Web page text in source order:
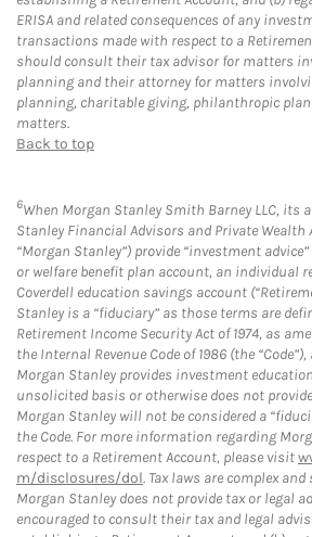
ERISA and related consequences of any
transactions made with respect to a
should consult their tax advisor for matters
planning and their attorney for matters
planning, charitable giving, philanthropic
matters.
Back to top
6When Morgan Stanley Smith Barney LLC, its
Stanley Financial Advisors and Private Wealth
“Morgan Stanley”) provide “investment
or welfare benefit plan account, an individual
Coverdell education savings account
Stanley is a “fiduciary” as those terms are
Retirement Income Security Act of 1974, as
the Internal Revenue Code of 1986 (the
Morgan Stanley provides investment
unsolicited basis or otherwise does not
Morgan Stanley will not be considered a
the Code. For more information regarding
respect to a Retirement Account, please visit
m/disclosures/dol. Tax laws are complex
Morgan Stanley does not provide tax or legal
encouraged to consult their tax and legal